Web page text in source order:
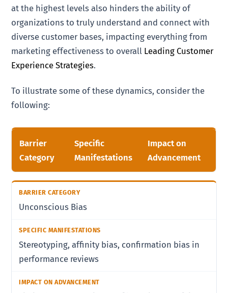
at the highest levels also hinders the ability of
organizations to truly understand and connect with
diverse customer bases, impacting everything from
marketing effectiveness to overall Leading Customer
Experience Strategies.
To illustrate some of these dynamics, consider the
following:
Barrier
Category
Specific
Manifestations
Impact on
Advancement
Unconscious Bias
Stereotyping, affinity bias, confirmation bias in
performance reviews